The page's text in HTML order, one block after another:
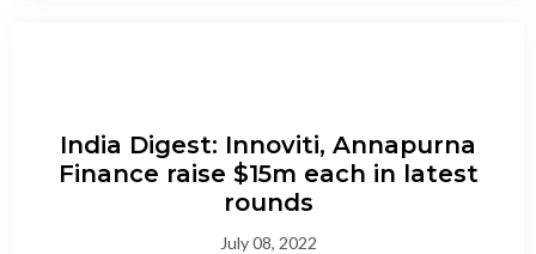
India Digest: Innoviti, Annapurna
Finance raise $15m each in latest
rounds
July 08, 2022